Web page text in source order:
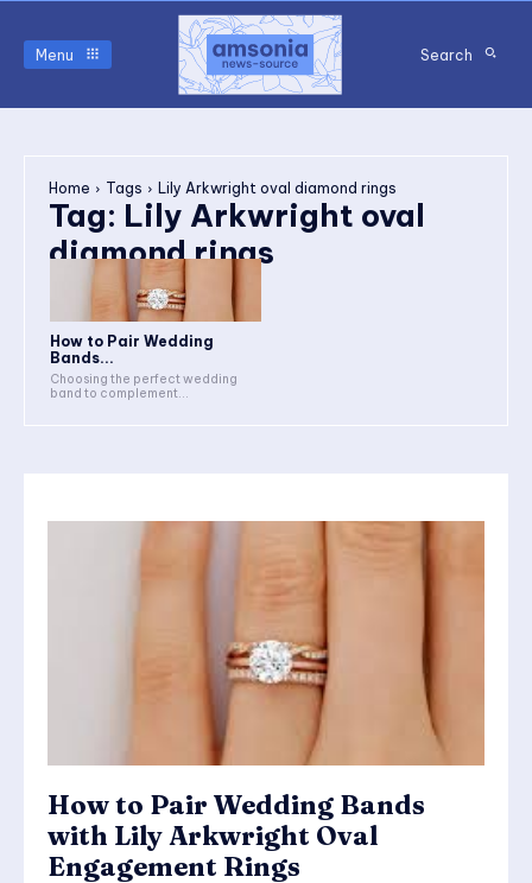
Menu Search
Home Tags Lily Arkwright oval diamond rings
Tag: Lily Arkwright oval
diamond rings
How to Pair Wedding
Bands...
Choosing the perfect wedding
band to complement...
How to Pair Wedding Bands
with Lily Arkwright Oval
Engagement Rings